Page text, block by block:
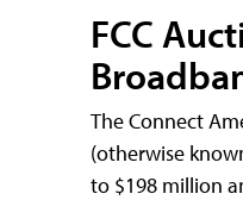
FCC
The Connect
(otherwise
to $198 million